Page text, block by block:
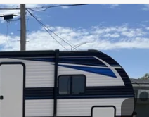
Ext. Int.
$17,500